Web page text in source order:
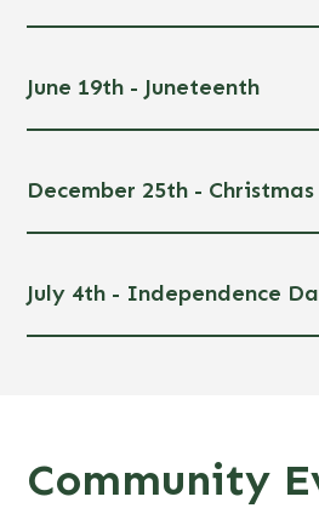
June 19th - Juneteenth
December 25th -
July 4th - Independence
Community